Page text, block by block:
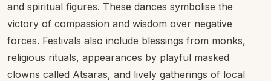
and spiritual figures. These dances symbolise the
victory of compassion and wisdom over negative
forces. Festivals also include blessings from monks,
religious rituals, appearances by playful masked
clowns called Atsaras, and lively gatherings of local